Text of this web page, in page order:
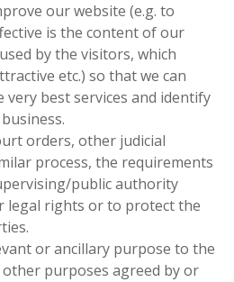
our website (e.g. to
is the content of our
by the visitors, which
etc.) so that we can
very best services and identify
orders, other judicial
process, the requirements
public authority
legal rights or to protect the
or ancillary purpose to the
purposes agreed by or